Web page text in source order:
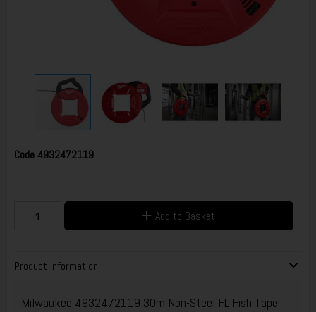
Code 4932472119
Add to Basket
Product Information
Milwaukee 4932472119 30m Non-Steel FL Fish Tape